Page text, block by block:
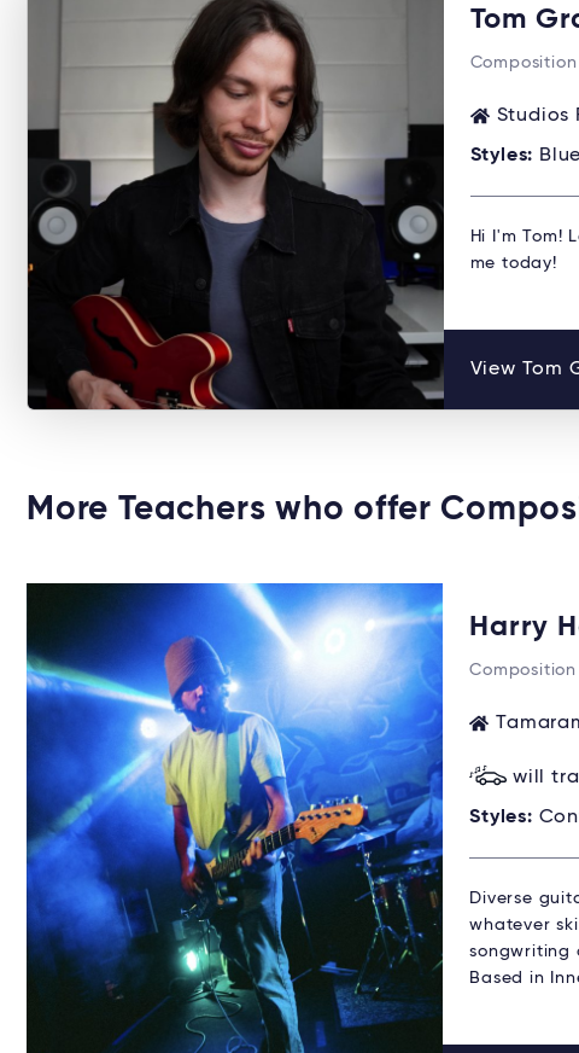
Tom
Composition
Studios
Styles:
Hi I'm Tom!
me today!
View Tom
More Teachers who offer
Harry
Composition
will
Styles:
Diverse
whatever
songwriting
Based in